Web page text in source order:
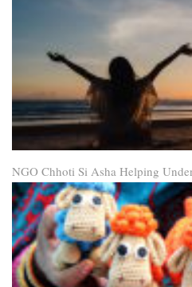
NGO Chhoti Si Asha Helping